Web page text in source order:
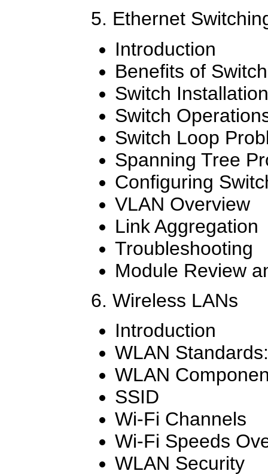
5. Ethernet
Introduction
Benefits of
Switch
Switch
Switch Loop
Spanning Tree
Configuring
VLAN Overview
Link Aggregation
Troubleshooting
Module Review
6. Wireless LANs
Introduction
WLAN
WLAN
SSID
Wi-Fi Channels
Wi-Fi Speeds
WLAN Security